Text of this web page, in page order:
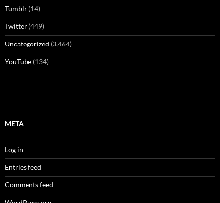
Tumblr (14)
Twitter (449)
Uncategorized (3,464)
YouTube (134)
META
Log in
Entries feed
Comments feed